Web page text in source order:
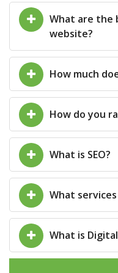
What are the
website?
How much
How do you
What is SEO?
What
What is